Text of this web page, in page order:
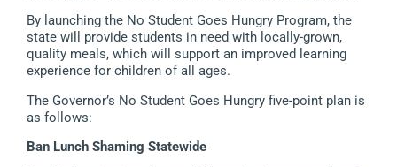
By launching the No Student Goes Hungry Program, the
state will provide students in need with locally-grown,
quality meals, which will support an improved learning
experience for children of all ages.
The Governor’s No Student Goes Hungry five-point plan is
as follows:
Ban Lunch Shaming Statewide